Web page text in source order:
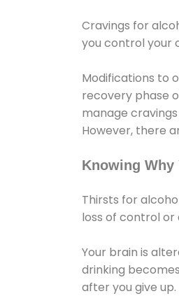
Cravings for
you control your
Modifications to
recovery phase
manage
However, there
Knowing Why
Thirsts for
loss of control or
Your brain is
drinking
after you give up.